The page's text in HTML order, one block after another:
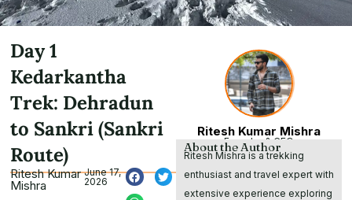
Day 1
Kedarkantha
Trek: Dehradun
to Sankri (Sankri
Route)
Ritesh Kumar
Mishra
June 17,
2026
Ritesh Kumar Mishra
Founder & CEO
About the Author
Ritesh Mishra is a trekking
enthusiast and travel expert with
extensive experience exploring